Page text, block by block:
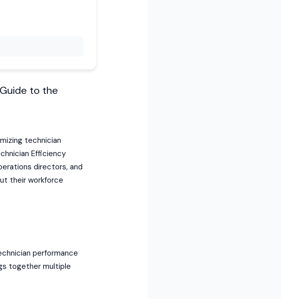
to the
technician
Efficiency
directors, and
their workforce
performance
together multiple